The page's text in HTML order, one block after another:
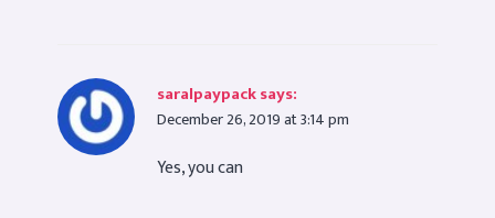
saralpaypacksays:
December 26, 2019 at 3:14 pm
Yes, you can